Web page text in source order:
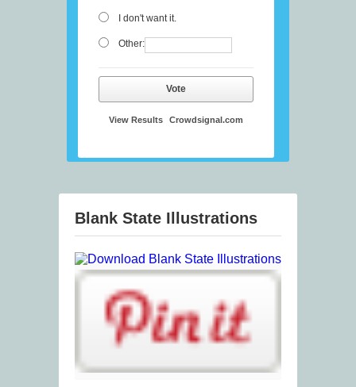
I don't want it.
Other:
Vote
View Results Crowdsignal.com
Blank State Illustrations